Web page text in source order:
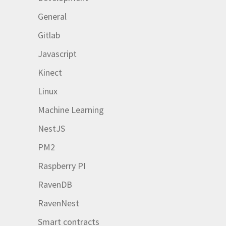
General
Gitlab
Javascript
Kinect
Linux
Machine Learning
NestJS
PM2
Raspberry PI
RavenDB
RavenNest
Smart contracts